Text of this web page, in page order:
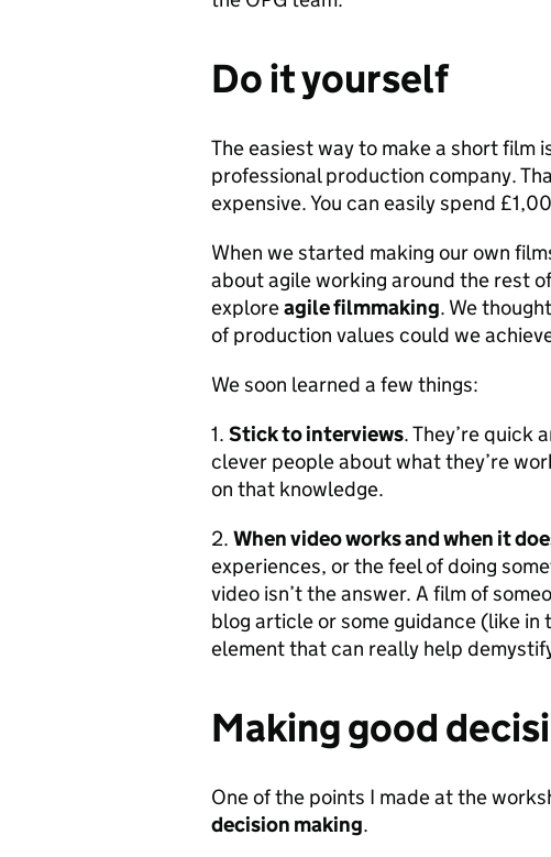
Do it yourself
The easiest way to make a short film
professional production company.
expensive. You can easily spend
When we started making our own
about agile working around the rest
exploreagile filmmaking. We
of production values could we
We soon learned a few things:
1. Stick to interviews. They’re quick
clever people about what they’re
on that knowledge.
2. When video works and when it
experiences, or the feel of doing
video isn’t the answer. A film of
blog article or some guidance (like in
element that can really help
Making good
One of the points I made at the
decision making.